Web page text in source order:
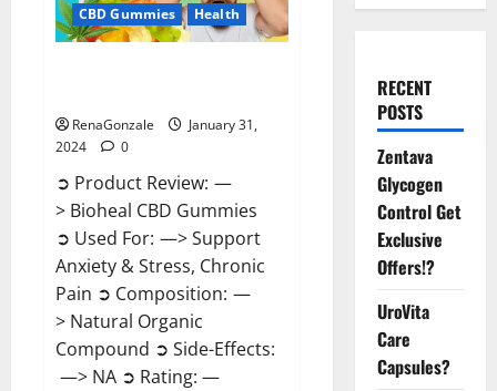
CBD Gummies Health
RenaGonzale
January 31,
2024
0
➲ Product Review: —
> Bioheal CBD Gummies
➲ Used For: —> Support
Anxiety & Stress, Chronic
Pain ➲ Composition: —
> Natural Organic
Compound ➲ Side-Effects:
—> NA ➲ Rating: —
RECENT
POSTS
Zentava
Glycogen
Control Get
Exclusive
Offers!?
UroVita
Care
Capsules?